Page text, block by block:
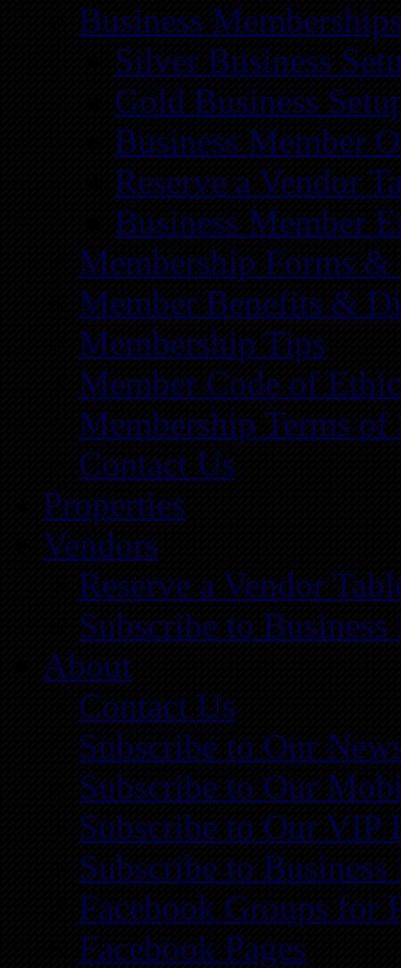
Business
Silver Business
Gold Business
Business Member
Reserve a Vendor
Business Member
Membership Forms &
Member Benefits &
Membership Tips
Member Code of
Membership Terms of
Contact Us
Properties
Vendors
Reserve a Vendor
Subscribe to
About
Contact Us
Subscribe to Our
Subscribe to Our
Subscribe to Our VIP
Subscribe to
Facebook Groups for
Facebook Pages